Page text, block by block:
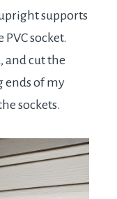
supports
socket.
and cut the
ends of my
sockets.